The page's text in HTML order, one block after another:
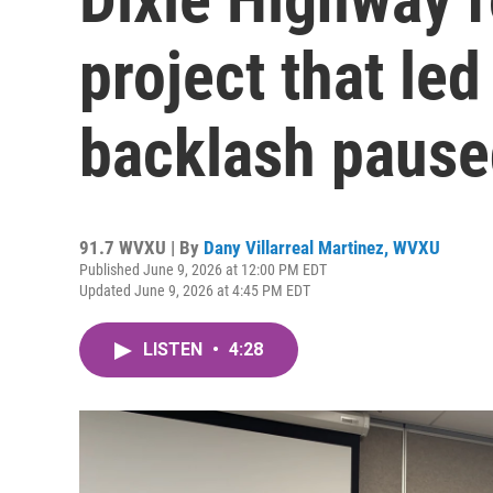
project that
backlash
91.7 WVXU | By Dany Villarreal Martinez, WVXU
Published June 9, 2026 at 12:00 PM EDT
Updated June 9, 2026 at 4:45 PM EDT
LISTEN • 4:28